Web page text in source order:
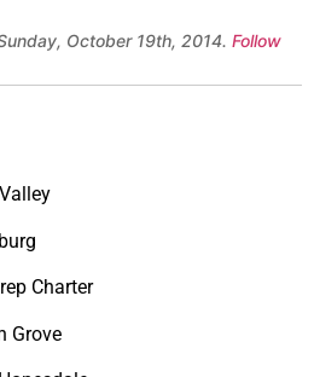
October 19th, 2014. Follow
Charter
Grove